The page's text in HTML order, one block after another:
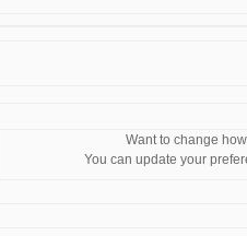
Want to change
You can update your